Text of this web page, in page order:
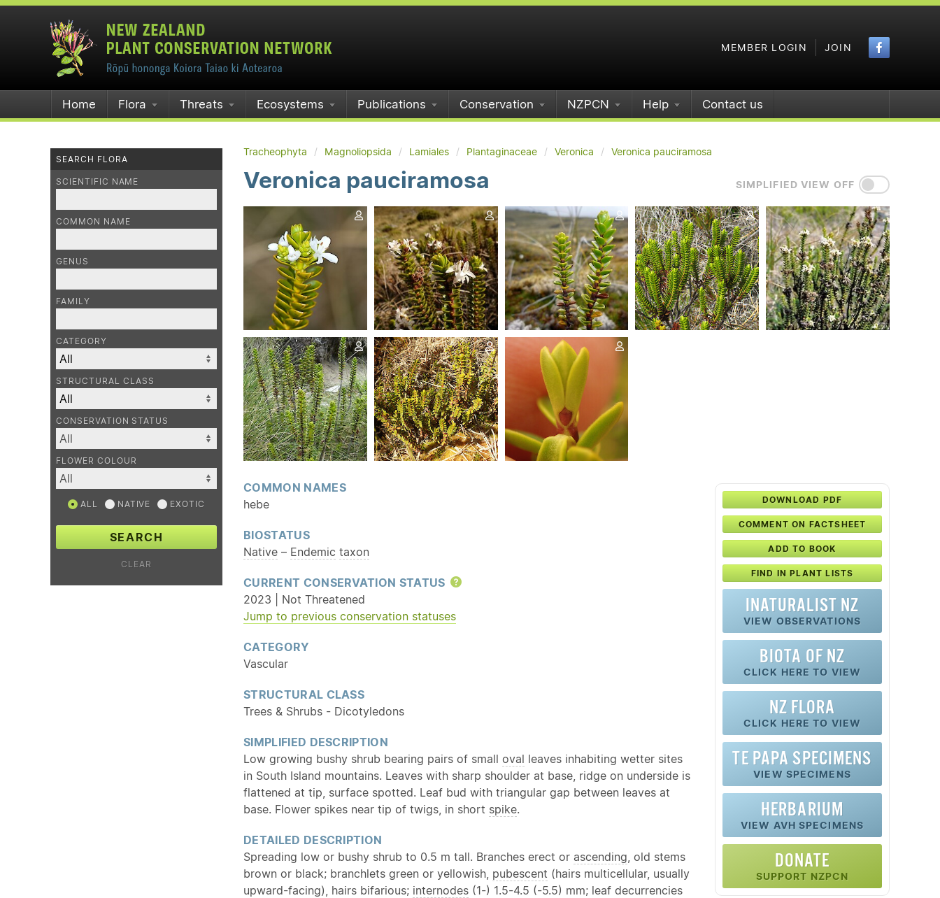
MEMBER LOGIN JOIN
Home Flora Threats Ecosystems Publications Conservation NZPCN Help Contact us
SEARCH FLORA
SCIENTIFIC NAME
COMMON NAME
GENUS
FAMILY
CATEGORY
STRUCTURAL CLASS
CONSERVATION STATUS
FLOWER COLOUR
ALL NATIVE EXOTIC
SEARCH
CLEAR
Tracheophyta Magnoliopsida Lamiales Plantaginaceae Veronica Veronica pauciramosa
SIMPLIFIED VIEW OFF
Veronica pauciramosa
DOWNLOAD PDF
COMMENT ON FACTSHEET
ADD TO BOOK
FIND IN PLANT LISTS
INATURALIST NZ
VIEW OBSERVATIONS
BIOTA OF NZ
CLICK HERE TO VIEW
NZ FLORA
CLICK HERE TO VIEW
TE PAPA SPECIMENS
VIEW SPECIMENS
HERBARIUM
VIEW AVH SPECIMENS
DONATE
SUPPORT NZPCN
COMMON NAMES
hebe
BIOSTATUS
Native – Endemic taxon
CURRENT CONSERVATION STATUS
Help
2023 | Not Threatened
Jump to previous conservation statuses
CATEGORY
Vascular
STRUCTURAL CLASS
Trees & Shrubs - Dicotyledons
SIMPLIFIED DESCRIPTION
Low growing bushy shrub bearing pairs of small oval leaves inhabiting wetter sites
in South Island mountains. Leaves with sharp shoulder at base, ridge on underside is
flattened at tip, surface spotted. Leaf bud with triangular gap between leaves at
base. Flower spikes near tip of twigs, in short spike.
DETAILED DESCRIPTION
Spreading low or bushy shrub to 0.5 m tall. Branches erect or ascending , old stems
brown or black; branchlets green or yellowish, pubescent (hairs multicellular, usually
upward-facing), hairs bifarious; internodes (1-) 1.5-4.5 (-5.5) mm; leaf decurrencies